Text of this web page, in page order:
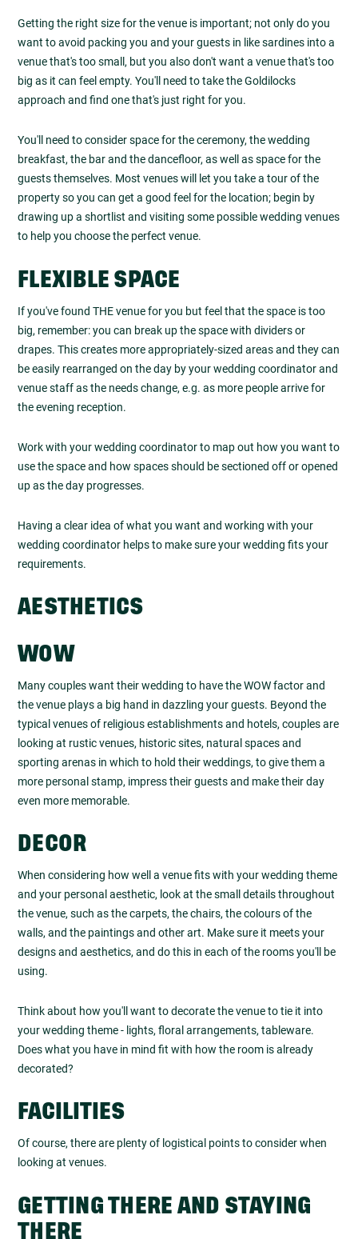
Getting the right size for the venue is important; not only do you
want to avoid packing you and your guests in like sardines into a
venue that's too small, but you also don't want a venue that's too
big as it can feel empty. You'll need to take the Goldilocks
approach and find one that's just right for you.
You'll need to consider space for the ceremony, the wedding
breakfast, the bar and the dancefloor, as well as space for the
guests themselves. Most venues will let you take a tour of the
property so you can get a good feel for the location; begin by
drawing up a shortlist and visiting some possible wedding venues
to help you choose the perfect venue.
FLEXIBLE SPACE
If you've found THE venue for you but feel that the space is too
big, remember: you can break up the space with dividers or
drapes. This creates more appropriately-sized areas and they can
be easily rearranged on the day by your wedding coordinator and
venue staff as the needs change, e.g. as more people arrive for
the evening reception.
Work with your wedding coordinator to map out how you want to
use the space and how spaces should be sectioned off or opened
up as the day progresses.
Having a clear idea of what you want and working with your
wedding coordinator helps to make sure your wedding fits your
requirements.
AESTHETICS
WOW
Many couples want their wedding to have the WOW factor and
the venue plays a big hand in dazzling your guests. Beyond the
typical venues of religious establishments and hotels, couples are
looking at rustic venues, historic sites, natural spaces and
sporting arenas in which to hold their weddings, to give them a
more personal stamp, impress their guests and make their day
even more memorable.
DECOR
When considering how well a venue fits with your wedding theme
and your personal aesthetic, look at the small details throughout
the venue, such as the carpets, the chairs, the colours of the
walls, and the paintings and other art. Make sure it meets your
designs and aesthetics, and do this in each of the rooms you'll be
using.
Think about how you'll want to decorate the venue to tie it into
your wedding theme - lights, floral arrangements, tableware.
Does what you have in mind fit with how the room is already
decorated?
FACILITIES
Of course, there are plenty of logistical points to consider when
looking at venues.
GETTING THERE AND STAYING
THERE